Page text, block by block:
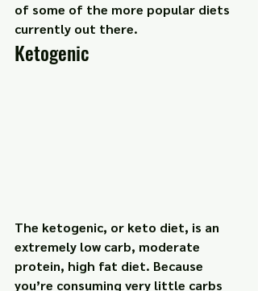
of some of the more popular diets
currently out there.
Ketogenic
The ketogenic, or keto diet, is an
extremely low carb, moderate
protein, high fat diet. Because
you’re consuming very little carbs